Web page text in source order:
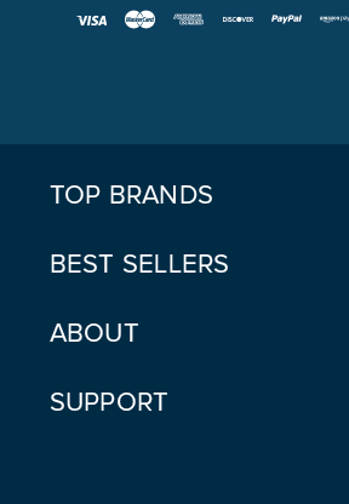
TOP BRANDS
BEST SELLERS
ABOUT
SUPPORT